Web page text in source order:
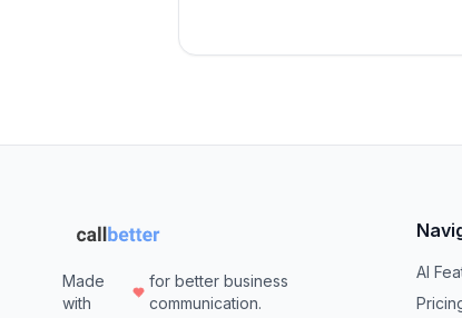
Made
with
for better business
communication.
AI